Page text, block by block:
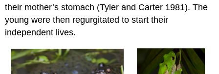
their mother’s stomach (Tyler and Carter 1981). The
young were then regurgitated to start their
independent lives.